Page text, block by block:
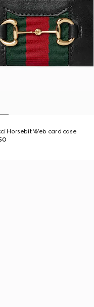
Horsebit Web card case